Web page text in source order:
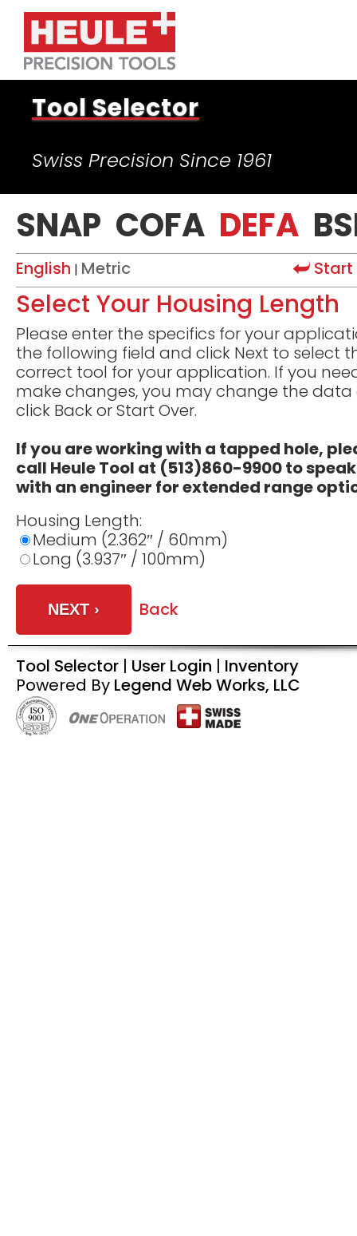
Tool Selector
Swiss Precision Since 1961
SNAP COFA DEFA
English Metric Start
Select Your Housing Length
Please enter the specifics for your
the following field and click Next to select
correct tool for your application. If you
make changes, you may change the data
click Back or Start Over.
If you are working with a tapped hole,
call Heule Tool at (513)860-9900 to speak
with an engineer for extended range
Housing Length:
Medium (2.362″ / 60mm)
Long (3.937″ / 100mm)
Back
Tool Selector User Login
Inventory
Powered By Legend Web Works, LLC